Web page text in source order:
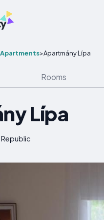
Apartments>Apartmány Lípa
Rooms
Lípa
Republic